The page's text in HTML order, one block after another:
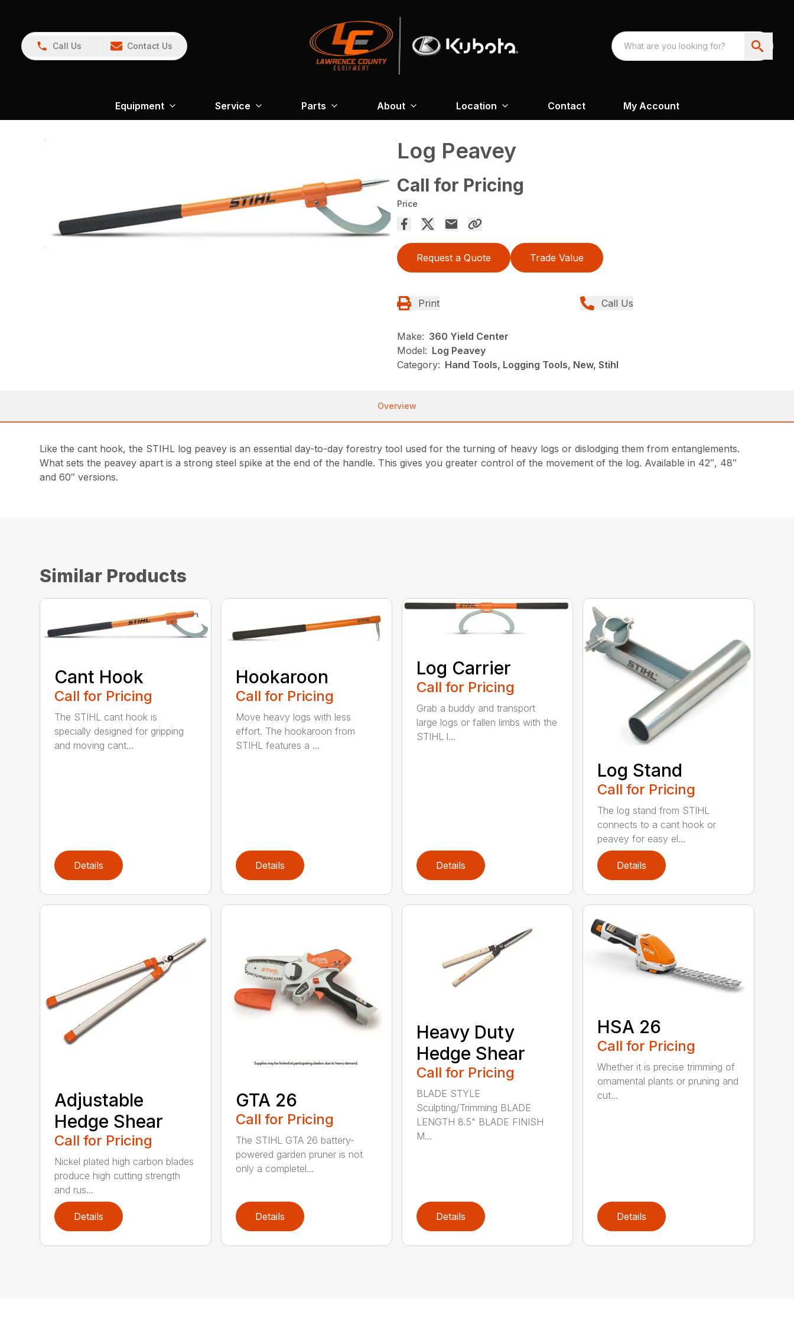
Call Us Contact Us
Equipment Service Parts About Location Contact My Account
Log Peavey
Call for Pricing
Price
Request a Quote Trade Value
Print Call Us
Make: 360 Yield Center
Model: Log Peavey
Category: Hand Tools, Logging Tools, New, Stihl
Overview
Like the cant hook, the STIHL log peavey is an essential day-to-day forestry tool used for the turning of heavy logs or dislodging them from entanglements.
What sets the peavey apart is a strong steel spike at the end of the handle. This gives you greater control of the movement of the log. Available in 42″, 48″
and 60″ versions.
Similar Products
Cant Hook
Call for Pricing
The STIHL cant hook is
specially designed for gripping
and moving cant...
Details
Hookaroon
Call for Pricing
Move heavy logs with less
effort. The hookaroon from
STIHL features a ...
Details
Log Carrier
Call for Pricing
Grab a buddy and transport
large logs or fallen limbs with the
STIHL l...
Details
Log Stand
Call for Pricing
The log stand from STIHL
connects to a cant hook or
peavey for easy el...
Details
Adjustable
Hedge Shear
Call for Pricing
Nickel plated high carbon blades
produce high cutting strength
and rus...
Details
GTA 26
Call for Pricing
The STIHL GTA 26 battery-
powered garden pruner is not
only a completel...
Details
Heavy Duty
Hedge Shear
Call for Pricing
BLADE STYLE
Sculpting/Trimming BLADE
LENGTH 8.5" BLADE FINISH
M...
Details
HSA 26
Call for Pricing
Whether it is precise trimming of
ornamental plants or pruning and
cut...
Details